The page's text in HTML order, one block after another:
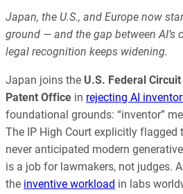
Japan, the U.S., and Europe now
ground — and the gap between AI’s
legal recognition keeps widening.
Japan joins the U.S. Federal Circuit
Patent Office in rejecting AI
foundational grounds: “inventor”
The IP High Court explicitly flagged
never anticipated modern
is a job for lawmakers, not judges.
the inventive workload in labs